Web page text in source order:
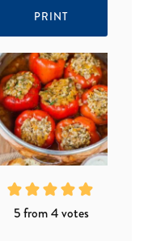
PRINT
5from4votes